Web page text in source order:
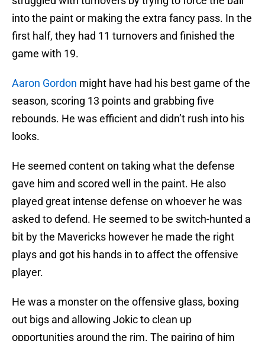
into the paint or making the extra fancy pass. In the
first half, they had 11 turnovers and finished the
game with 19.
Aaron Gordon might have had his best game of the
season, scoring 13 points and grabbing five
rebounds. He was efficient and didn’t rush into his
looks.
He seemed content on taking what the defense
gave him and scored well in the paint. He also
played great intense defense on whoever he was
asked to defend. He seemed to be switch-hunted a
bit by the Mavericks however he made the right
plays and got his hands in to affect the offensive
player.
He was a monster on the offensive glass, boxing
out bigs and allowing Jokic to clean up
opportunities around the rim. The pairing of him